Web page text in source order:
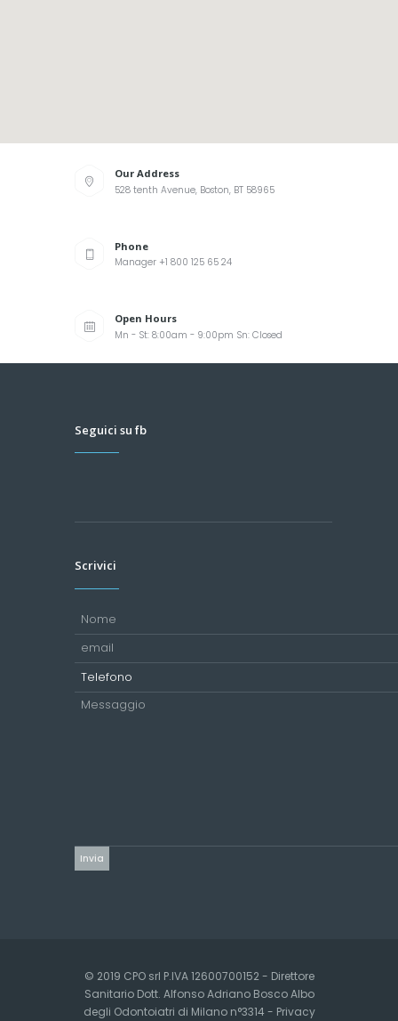
Our Address
528 tenth Avenue, Boston, BT 58965
Phone
Manager +1 800 125 65 24
Open Hours
Mn - St: 8:00am - 9:00pm Sn: Closed
Seguici su fb
Scrivici
© 2019 CPO srl P.IVA 12600700152 - Direttore
Sanitario Dott. Alfonso Adriano Bosco Albo
degli Odontoiatri di Milano n°3314 - Privacy